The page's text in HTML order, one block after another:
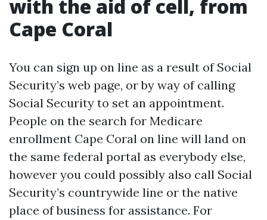
with the aid of cell, from
Cape Coral
You can sign up on line as a result of Social
Security’s web page, or by way of calling
Social Security to set an appointment.
People on the search for Medicare
enrollment Cape Coral on line will land on
the same federal portal as everybody else,
however you could possibly also call Social
Security’s countrywide line or the native
place of business for assistance. For